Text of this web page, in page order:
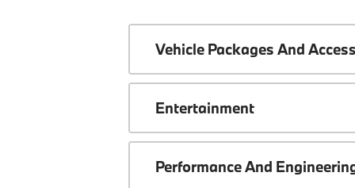
Vehicle Packages And
Entertainment
Performance And